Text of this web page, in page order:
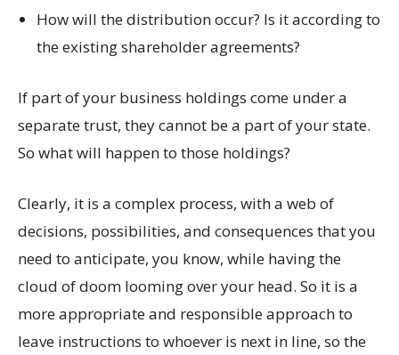
How will the distribution occur? Is it according to
the existing shareholder agreements?
If part of your business holdings come under a
separate trust, they cannot be a part of your state.
So what will happen to those holdings?
Clearly, it is a complex process, with a web of
decisions, possibilities, and consequences that you
need to anticipate, you know, while having the
cloud of doom looming over your head. So it is a
more appropriate and responsible approach to
leave instructions to whoever is next in line, so the